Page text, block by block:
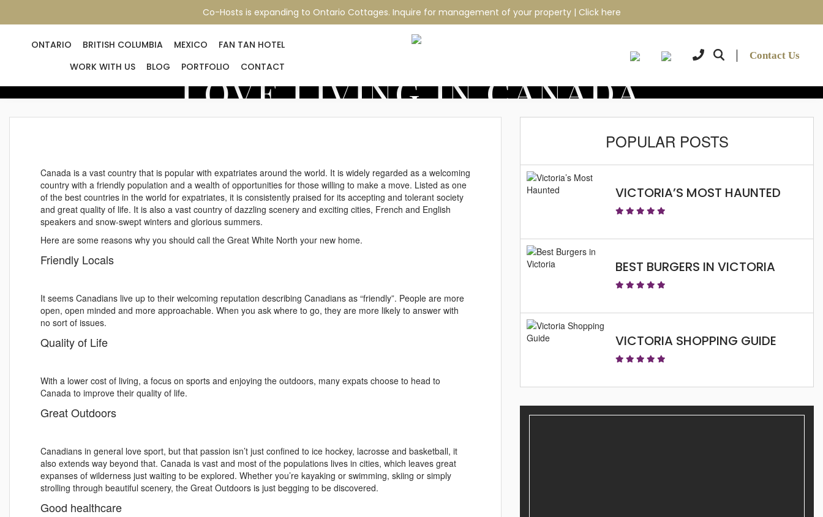
Co-Hosts is expanding to Ontario Cottages. Inquire for management of your property | Click here
ONTARIO BRITISH COLUMBIA MEXICO
FAN TAN HOTEL
WORK WITH US
BLOG PORTFOLIO CONTACT
Contact Us
LOVE LIVING IN CANADA
Canada is a vast country that is popular with expatriates around the world. It is widely regarded as a welcoming
country with a friendly population and a wealth of opportunities for those willing to make a move. Listed as one
of the best countries in the world for expatriates, it is consistently praised for its accepting and tolerant society
and great quality of life. It is also a vast country of dazzling scenery and exciting cities, French and English
speakers and snow-swept winters and glorious summers.
Here are some reasons why you should call the Great White North your new home.
Friendly Locals
It seems Canadians live up to their welcoming reputation describing Canadians as “friendly”. People are more
open, open minded and more approachable. When you ask where to go, they are more likely to answer with
no sort of issues.
Quality of Life
With a lower cost of living, a focus on sports and enjoying the outdoors, many expats choose to head to
Canada to improve their quality of life.
Great Outdoors
Canadians in general love sport, but that passion isn’t just confined to ice hockey, lacrosse and basketball, it
also extends way beyond that. Canada is vast and most of the populations lives in cities, which leaves great
expanses of wilderness just waiting to be explored. Whether you’re kayaking or swimming, skiing or simply
strolling through beautiful scenery, the Great Outdoors is just begging to be discovered.
Good healthcare
POPULAR POSTS
VICTORIA’S MOST HAUNTED
BEST BURGERS IN VICTORIA
VICTORIA SHOPPING GUIDE